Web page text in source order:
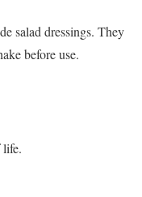
salad dressings. They
before use.
life.